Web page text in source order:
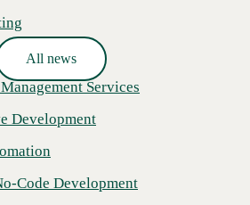
Services
Development
Code Development
All news